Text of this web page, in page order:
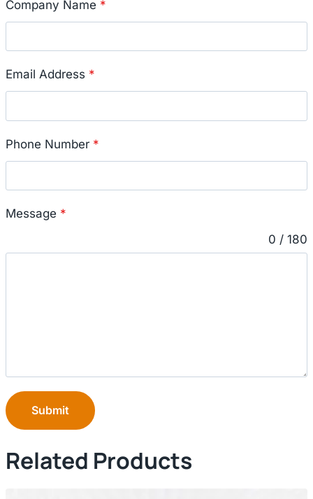
Company Name *
Email Address *
Phone Number *
Message *
0 / 180
Submit
Related Products